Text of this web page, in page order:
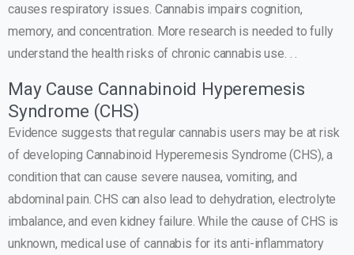
causes respiratory issues. Cannabis impairs cognition,
memory, and concentration. More research is needed to fully
understand the health risks of chronic cannabis use. . .
May Cause Cannabinoid Hyperemesis
Syndrome (CHS)
Evidence suggests that regular cannabis users may be at risk
of developing Cannabinoid Hyperemesis Syndrome (CHS), a
condition that can cause severe nausea, vomiting, and
abdominal pain. CHS can also lead to dehydration, electrolyte
imbalance, and even kidney failure. While the cause of CHS is
unknown, medical use of cannabis for its anti-inflammatory